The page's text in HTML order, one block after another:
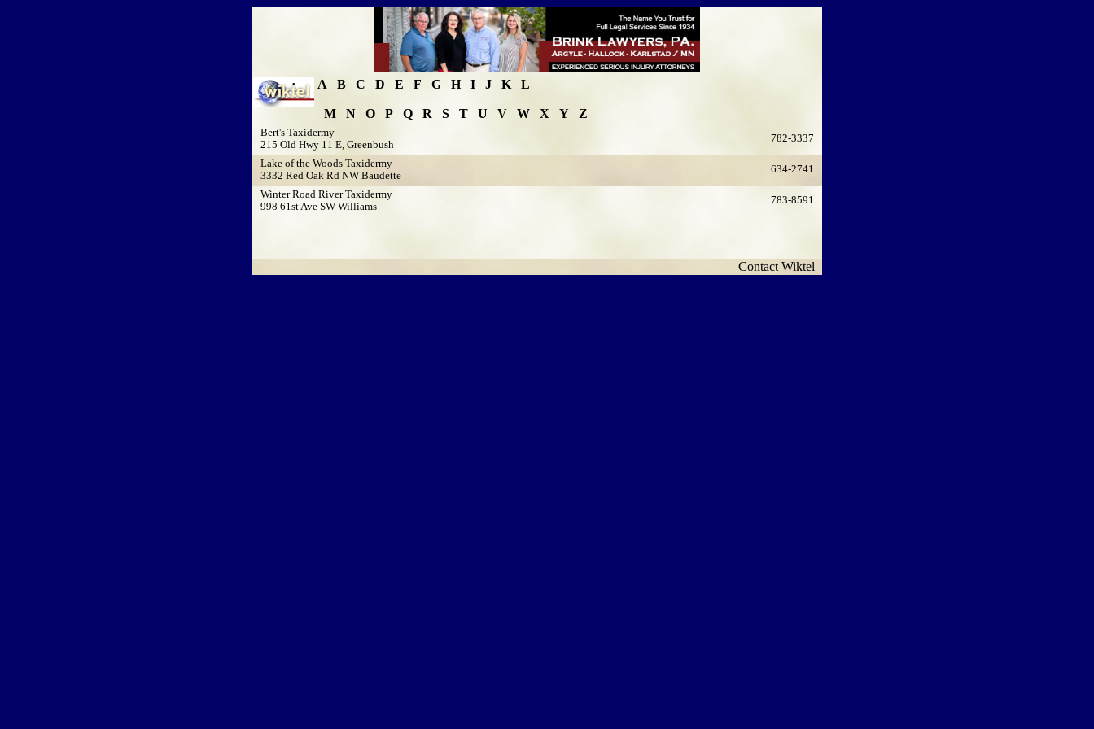
A B C D E F G H I J K L
M N O P Q R S T U V W X Y Z
Bert's Taxidermy
215 Old Hwy 11 E, Greenbush
782-3337
Lake of the Woods Taxidermy
3332 Red Oak Rd NW Baudette
634-2741
Winter Road River Taxidermy
998 61st Ave SW Williams
783-8591
Contact Wiktel